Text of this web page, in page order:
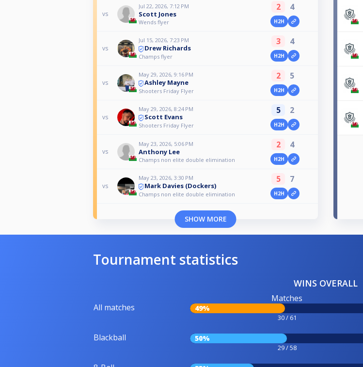
vs
Jul 22, 2026, 7:12 PM
Scott Jones
Wends flyer
2 4
H2H
vs
Jul 15, 2026, 7:23 PM
Drew Richards
Champs flyer
3 4
H2H
vs
May 29, 2026, 9:16 PM
Ashley Mayne
Shooters Friday Flyer
2 5
H2H
vs
May 29, 2026, 8:24 PM
Scott Evans
Shooters Friday Flyer
5 2
H2H
vs
May 23, 2026, 5:06 PM
Anthony Lee
Champs non elite double elimination
2 4
H2H
vs
May 23, 2026, 3:30 PM
Mark Davies (Dockers)
Champs non elite double elimination
5 7
H2H
SHOW MORE
Tournament statistics
WINS OVERALL
All matches
Matches
49%
30 / 61
Blackball 50%
29 / 58